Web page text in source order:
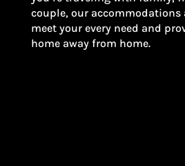
couple, our accommodations
meet your every need and
home away from home.